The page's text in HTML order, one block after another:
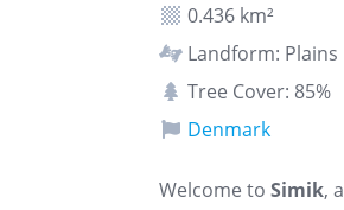
0.436 km²
Landform: Plains
Tree Cover: 85%
Denmark
Welcome to Simik,